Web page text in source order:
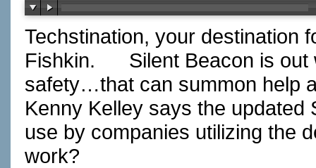
Techstination, your destination
Fishkin. Silent Beacon is out
safety…that can summon help
Kenny Kelley says the
use by companies utilizing the
work?